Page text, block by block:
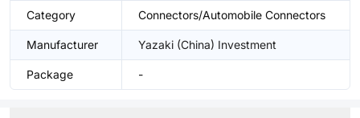
Category Connectors/Automobile Connectors
Manufacturer Yazaki (China) Investment
Package -